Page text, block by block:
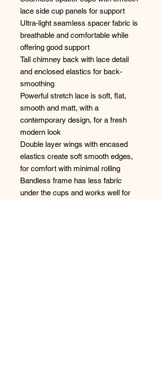
lace side cup panels for support
Ultra-light seamless spacer fabric is
breathable and comfortable while
offering good support
Tall chimney back with lace detail
and enclosed elastics for back-
smoothing
Powerful stretch lace is soft, flat,
smooth and matt, with a
contemporary design, for a fresh
modern look
Double layer wings with encased
elastics create soft smooth edges,
for comfort with minimal rolling
Bandless frame has less fabric
under the cups and works well for